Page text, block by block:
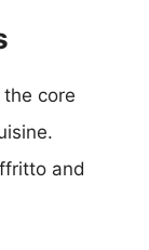
core
and